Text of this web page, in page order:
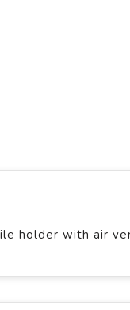
holder with air